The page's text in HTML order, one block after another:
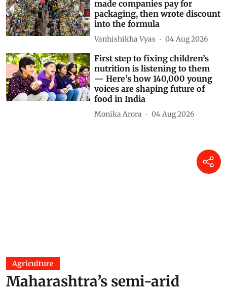
EPR in Asia Pacific: Vietnam
made companies pay for
packaging, then wrote discount
into the formula
Vanhishikha Vyas 04 Aug 2026
First step to fixing children’s
nutrition is listening to them
— Here’s how 140,000 young
voices are shaping future of
food in India
Agriculture